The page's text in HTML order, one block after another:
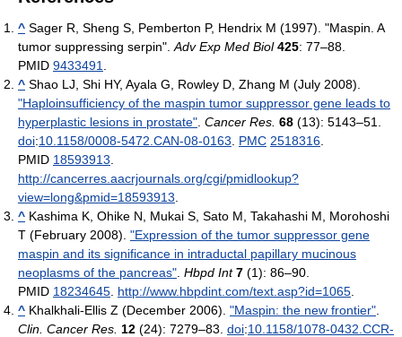
^ Sager R, Sheng S, Pemberton P, Hendrix M (1997). "Maspin. A
tumor suppressing serpin". Adv Exp Med Biol 425: 77–88.
PMID 9433491
^ Shao LJ, Shi HY, Ayala G, Rowley D, Zhang M (July 2008).
"Haploinsufficiency of the maspin tumor suppressor gene leads to
hyperplastic lesions in prostate" Cancer Res. 68 (13): 5143–51.
doi:10.1158/0008-5472.CAN-08-0163 PMC 2518316
PMID 18593913
http://cancerres.aacrjournals.org/cgi/pmidlookup?
view=long&pmid=18593913
^ Kashima K, Ohike N, Mukai S, Sato M, Takahashi M, Morohoshi
T (February 2008). "Expression of the tumor suppressor gene
maspin and its significance in intraductal papillary mucinous
neoplasms of the pancreas" Hbpd Int 7 (1): 86–90.
PMID 18234645 http://www.hbpdint.com/text.asp?id=1065
^ Khalkhali-Ellis Z (December 2006). "Maspin: the new frontier"
Clin. Cancer Res. 12 (24): 7279–83. doi:10.1158/1078-0432.CCR-